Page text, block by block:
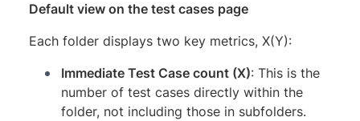
Default view on the test cases page
Each folder displays two key metrics, X(Y):
Immediate Test Case count (X): This is the
number of test cases directly within the
folder, not including those in subfolders.